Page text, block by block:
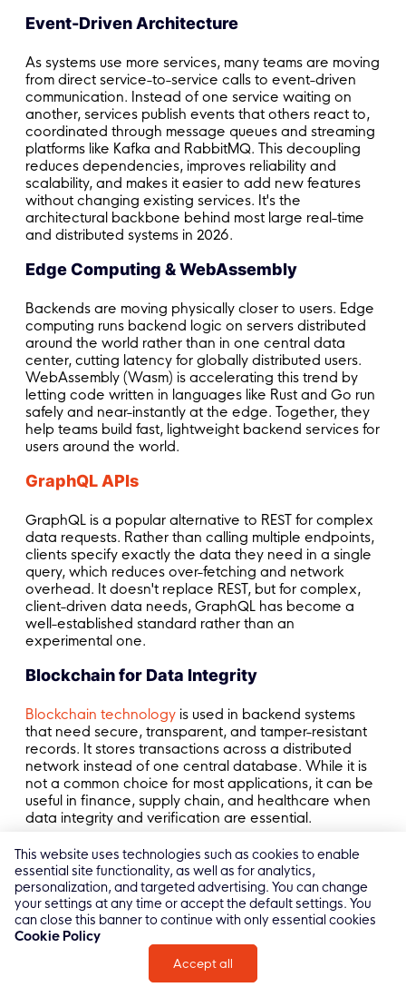
Event-Driven Architecture
As systems use more services, many teams are moving
from direct service-to-service calls to event-driven
communication. Instead of one service waiting on
another, services publish events that others react to,
coordinated through message queues and streaming
platforms like Kafka and RabbitMQ. This decoupling
reduces dependencies, improves reliability and
scalability, and makes it easier to add new features
without changing existing services. It's the
architectural backbone behind most large real-time
and distributed systems in 2026.
Edge Computing & WebAssembly
Backends are moving physically closer to users. Edge
computing runs backend logic on servers distributed
around the world rather than in one central data
center, cutting latency for globally distributed users.
WebAssembly (Wasm) is accelerating this trend by
letting code written in languages like Rust and Go run
safely and near-instantly at the edge. Together, they
help teams build fast, lightweight backend services for
users around the world.
GraphQL APIs
GraphQL is a popular alternative to REST for complex
data requests. Rather than calling multiple endpoints,
clients specify exactly the data they need in a single
query, which reduces over-fetching and network
overhead. It doesn't replace REST, but for complex,
client-driven data needs, GraphQL has become a
well-established standard rather than an
experimental one.
Blockchain for Data Integrity
Blockchain technology is used in backend systems
that need secure, transparent, and tamper-resistant
records. It stores transactions across a distributed
network instead of one central database. While it is
not a common choice for most applications, it can be
useful in finance, supply chain, and healthcare when
data integrity and verification are essential.
>> Read more: TopFrontend Technologiesand
Development Trends
This website uses technologies such as cookies to enable
essential site functionality, as well as for analytics,
personalization, and targeted advertising. You can change
your settings at any time or accept the default settings. You
can close this banner to continue with only essential cookies
Cookie Policy
Accept all